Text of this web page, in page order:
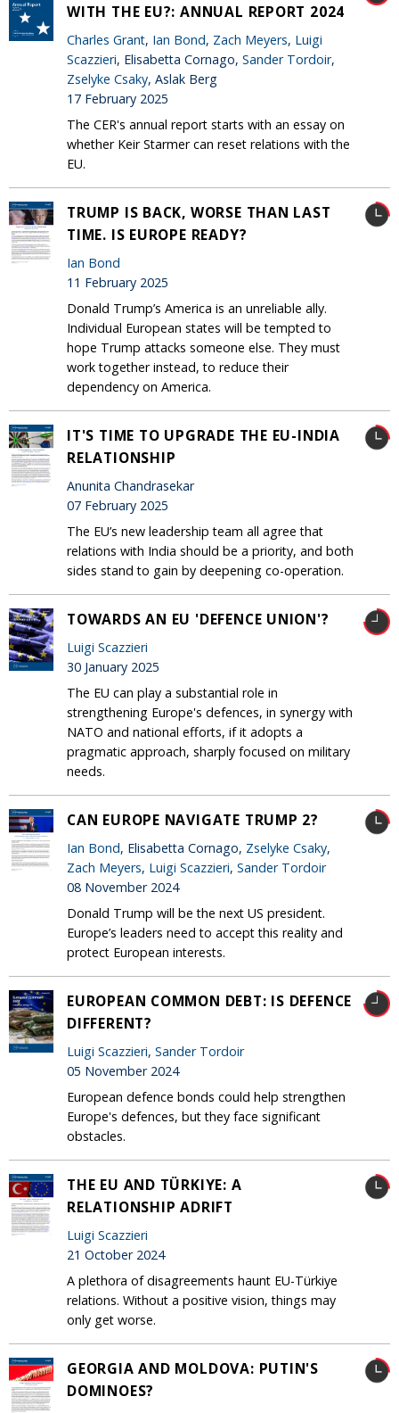
WITH THE EU?: ANNUAL REPORT 2024
Charles Grant, Ian Bond, Zach Meyers, Luigi
Scazzieri, Elisabetta Cornago, Sander Tordoir,
Zselyke Csaky, Aslak Berg
17 February 2025
The CER's annual report starts with an essay on
whether Keir Starmer can reset relations with the
EU.
TRUMP IS BACK, WORSE THAN LAST
TIME. IS EUROPE READY?
Ian Bond
11 February 2025
Donald Trump’s America is an unreliable ally.
Individual European states will be tempted to
hope Trump attacks someone else. They must
work together instead, to reduce their
dependency on America.
IT'S TIME TO UPGRADE THE EU-INDIA
RELATIONSHIP
Anunita Chandrasekar
07 February 2025
The EU’s new leadership team all agree that
relations with India should be a priority, and both
sides stand to gain by deepening co-operation.
TOWARDS AN EU 'DEFENCE UNION'?
Luigi Scazzieri
30 January 2025
The EU can play a substantial role in
strengthening Europe's defences, in synergy with
NATO and national efforts, if it adopts a
pragmatic approach, sharply focused on military
needs.
CAN EUROPE NAVIGATE TRUMP 2?
Ian Bond, Elisabetta Cornago, Zselyke Csaky,
Zach Meyers, Luigi Scazzieri, Sander Tordoir
08 November 2024
Donald Trump will be the next US president.
Europe’s leaders need to accept this reality and
protect European interests.
EUROPEAN COMMON DEBT: IS DEFENCE
DIFFERENT?
Luigi Scazzieri, Sander Tordoir
05 November 2024
European defence bonds could help strengthen
Europe's defences, but they face significant
obstacles.
THE EU AND TÜRKIYE: A
RELATIONSHIP ADRIFT
Luigi Scazzieri
21 October 2024
A plethora of disagreements haunt EU-Türkiye
relations. Without a positive vision, things may
only get worse.
GEORGIA AND MOLDOVA: PUTIN'S
DOMINOES?